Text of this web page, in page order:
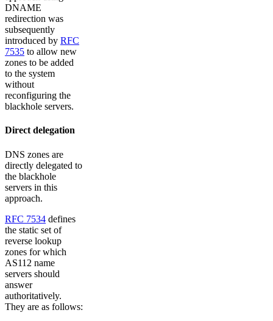
DNAME
redirection was
subsequently
introduced by RFC
7535 to allow new
zones to be added
to the system
without
reconfiguring the
blackhole servers.
Direct delegation
DNS zones are
directly delegated to
the blackhole
servers in this
approach.
RFC 7534 defines
the static set of
reverse lookup
zones for which
AS112 name
servers should
answer
authoritatively.
They are as follows: